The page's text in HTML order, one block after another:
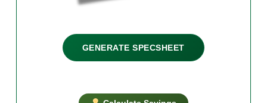
GENERATE SPECSHEET